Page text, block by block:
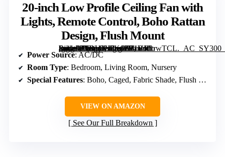
20-inch Low Profile Ceiling Fan with
Lights, Remote Control, Boho Rattan
Design, Flush Mount
[grimfaste asin=”B0DHXJ7K6Z” mode=”image” alt=”20-inch Low Profile Ceiling Fan with Lights, Remote Control, Boho Rattan Design, Flush Mount” image=”https://m.media-amazon.com/images/I/71VFJtrwTCL._AC_SY300_SX300_QL70_ML2_.jpg” link=”0″]
Power Source: AC/DC
Room Type: Bedroom, Living Room, Nursery
Special Features: Boho, Caged, Fabric Shade, Flush Mount
VIEW ON AMAZON
See Our Full Breakdown